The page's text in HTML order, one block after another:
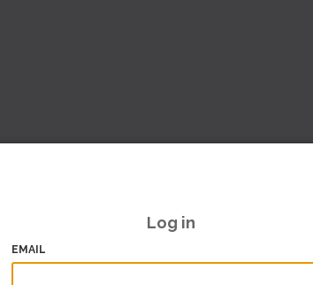
Log in
EMAIL